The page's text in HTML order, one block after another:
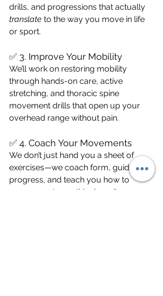
drills, and progressions that actually
translate to the way you move in life
or sport.
✅ 3. Improve Your Mobility
We’ll work on restoring mobility
through hands-on care, active
stretching, and thoracic spine
movement drills that open up your
overhead range without pain.
✅ 4. Coach Your Movements
We don’t just hand you a sheet of
exercises—we coach form, guide
progress, and teach you how to
move smarter so this doesn’t come